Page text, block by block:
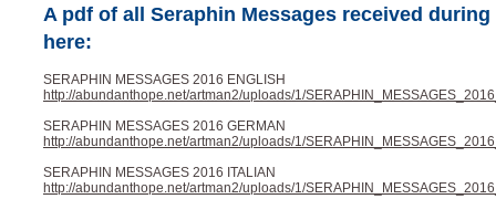
A pdf of all Seraphin Messages received
here:
SERAPHIN MESSAGES 2016 ENGLISH
http://abundanthope.net/artman2/uploads/1/
SERAPHIN MESSAGES 2016 GERMAN
http://abundanthope.net/artman2/uploads/1/
SERAPHIN MESSAGES 2016 ITALIAN
http://abundanthope.net/artman2/uploads/1/